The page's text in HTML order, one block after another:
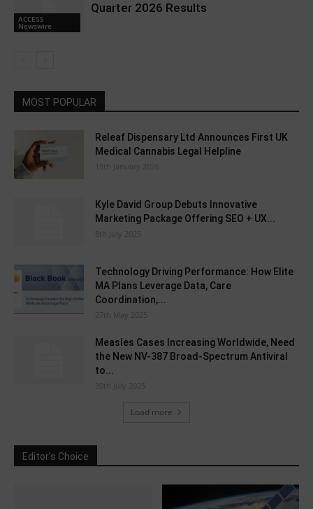
ACCESS
Newswire
Quarter 2026 Results
MOST POPULAR
Releaf Dispensary Ltd Announces First UK
Medical Cannabis Legal Helpline
15th January 2026
Kyle David Group Debuts Innovative
Marketing Package Offering SEO + UX...
8th July 2025
Technology Driving Performance: How Elite
MA Plans Leverage Data, Care
Coordination,...
27th May 2025
Measles Cases Increasing Worldwide, Need
the New NV-387 Broad-Spectrum Antiviral
to...
30th July 2025
Load more
Editor's Choice